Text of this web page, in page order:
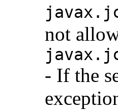
not
- If the